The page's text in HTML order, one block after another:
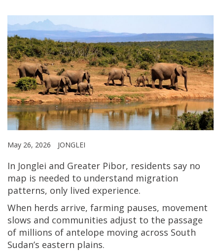
May 26, 2026 JONGLEI
In Jonglei and Greater Pibor, residents say no
map is needed to understand migration
patterns, only lived experience.
When herds arrive, farming pauses, movement
slows and communities adjust to the passage
of millions of antelope moving across South
Sudan’s eastern plains.